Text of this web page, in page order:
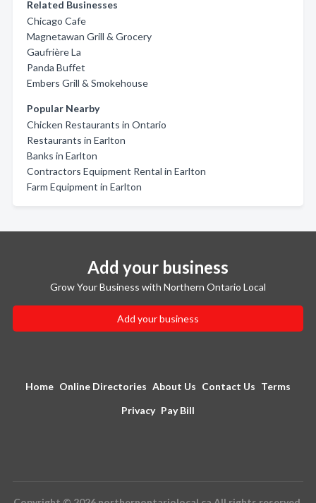
Related Businesses
Chicago Cafe
Magnetawan Grill & Grocery
Gaufrière La
Panda Buffet
Embers Grill & Smokehouse
Popular Nearby
Chicken Restaurants in Ontario
Restaurants in Earlton
Banks in Earlton
Contractors Equipment Rental in Earlton
Farm Equipment in Earlton
Add your business
Grow Your Business with Northern Ontario Local
Add your business
Home Online Directories About Us Contact Us Terms
Privacy Pay Bill